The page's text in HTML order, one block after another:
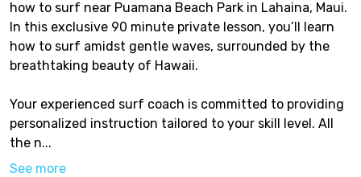
how to surf near Puamana Beach Park in Lahaina, Maui.
In this exclusive 90 minute private lesson, you’ll learn
how to surf amidst gentle waves, surrounded by the
breathtaking beauty of Hawaii.
Your experienced surf coach is committed to providing
personalized instruction tailored to your skill level. All
the n...
See more